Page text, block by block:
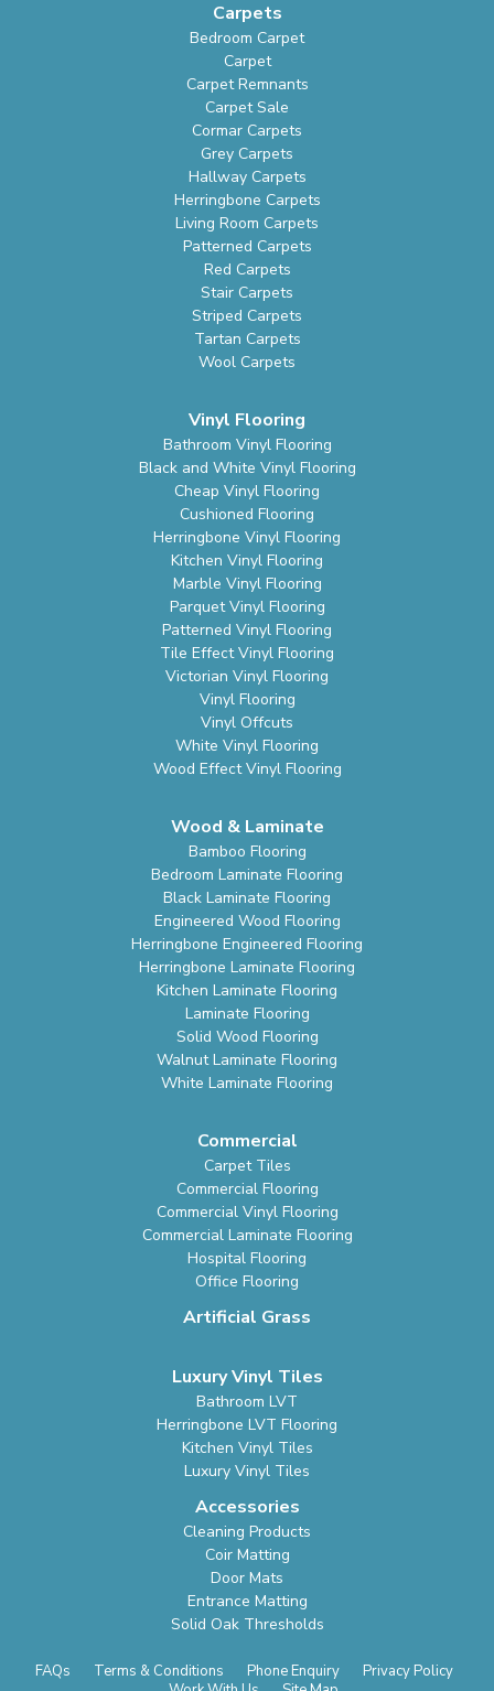
Carpets
Bedroom Carpet
Carpet
Carpet Remnants
Carpet Sale
Cormar Carpets
Grey Carpets
Hallway Carpets
Herringbone Carpets
Living Room Carpets
Patterned Carpets
Red Carpets
Stair Carpets
Striped Carpets
Tartan Carpets
Wool Carpets
Vinyl Flooring
Bathroom Vinyl Flooring
Black and White Vinyl Flooring
Cheap Vinyl Flooring
Cushioned Flooring
Herringbone Vinyl Flooring
Kitchen Vinyl Flooring
Marble Vinyl Flooring
Parquet Vinyl Flooring
Patterned Vinyl Flooring
Tile Effect Vinyl Flooring
Victorian Vinyl Flooring
Vinyl Flooring
Vinyl Offcuts
White Vinyl Flooring
Wood Effect Vinyl Flooring
Wood & Laminate
Bamboo Flooring
Bedroom Laminate Flooring
Black Laminate Flooring
Engineered Wood Flooring
Herringbone Engineered Flooring
Herringbone Laminate Flooring
Kitchen Laminate Flooring
Laminate Flooring
Solid Wood Flooring
Walnut Laminate Flooring
White Laminate Flooring
Commercial
Carpet Tiles
Commercial Flooring
Commercial Vinyl Flooring
Commercial Laminate Flooring
Hospital Flooring
Office Flooring
Artificial Grass
Luxury Vinyl Tiles
Bathroom LVT
Herringbone LVT Flooring
Kitchen Vinyl Tiles
Luxury Vinyl Tiles
Accessories
Cleaning Products
Coir Matting
Door Mats
Entrance Matting
Solid Oak Thresholds
FAQs Terms & Conditions Phone Enquiry
Privacy Policy